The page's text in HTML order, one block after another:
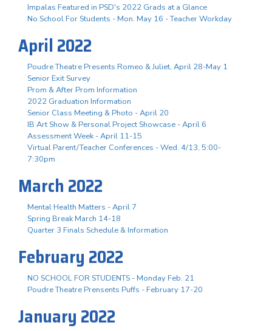
Impalas Featured in PSD's 2022 Grads at a Glance
No School For Students - Mon. May 16 - Teacher Workday
April 2022
Poudre Theatre Presents Romeo & Juliet, April 28-May 1
Senior Exit Survey
Prom & After Prom Information
2022 Graduation Information
Senior Class Meeting & Photo - April 20
IB Art Show & Personal Project Showcase - April 6
Assessment Week - April 11-15
Virtual Parent/Teacher Conferences - Wed. 4/13, 5:00-
7:30pm
March 2022
Mental Health Matters - April 7
Spring Break March 14-18
Quarter 3 Finals Schedule & Information
February 2022
NO SCHOOL FOR STUDENTS - Monday Feb. 21
Poudre Theatre Prensents Puffs - February 17-20
January 2022